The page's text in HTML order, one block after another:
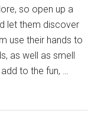
so open up a
let them discover
use their hands to
as well as smell
to the fun, …